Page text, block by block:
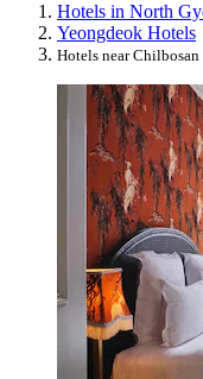
Hotels in North
Yeongdeok Hotels
Hotels near